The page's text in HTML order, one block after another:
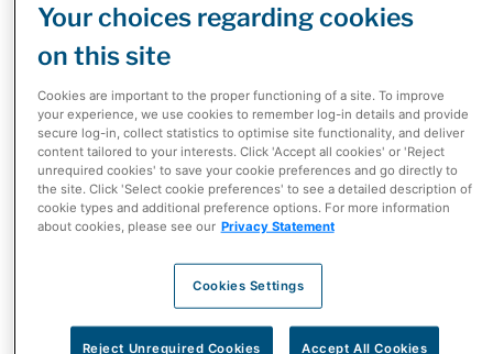
Dimitris Polygenis
President, McKesson Canada
Your choices regarding cookies
on this site
Cookies are important to the proper functioning of a site. To improve
your experience, we use cookies to remember log-in details and provide
secure log-in, collect statistics to optimise site functionality, and deliver
content tailored to your interests. Click 'Accept all cookies' or 'Reject
unrequired cookies' to save your cookie preferences and go directly to
the site. Click 'Select cookie preferences' to see a detailed description of
cookie types and additional preference options. For more information
about cookies, please see our Privacy Statement
Cookies Settings
Reject Unrequired Cookies Accept All Cookies